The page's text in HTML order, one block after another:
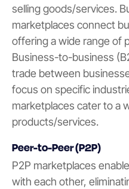
selling goods/services.
marketplaces connect
offering a wide range of
Business-to-business
trade between
focus on specific
marketplaces cater to a
products/services.
Peer-to-Peer (P2P)
P2P marketplaces
with each other,